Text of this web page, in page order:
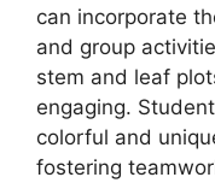
can incorporate
and group
stem and leaf
engaging.
colorful and
fostering